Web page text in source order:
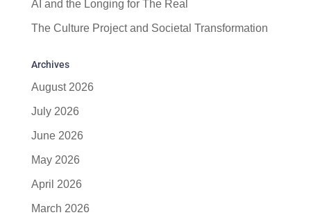
AI and the Longing for The Real
The Culture Project and Societal Transformation
Archives
August 2026
July 2026
June 2026
May 2026
April 2026
March 2026